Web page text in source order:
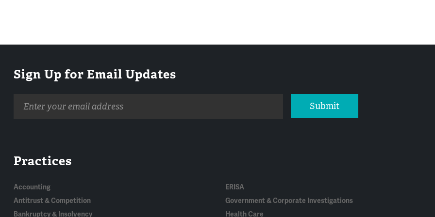
Sign Up for Email Updates
address
Submit
Practices
Accounting
Antitrust & Competition
Bankruptcy & Insolvency
ERISA
Government & Corporate Investigations
Health Care